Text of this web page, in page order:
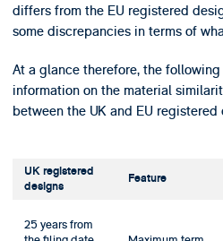
differs from the EU registered
some discrepancies in terms of
At a glance therefore, the
information on the material
between the UK and EU registered
UK registered
designs
Feature
25 years from